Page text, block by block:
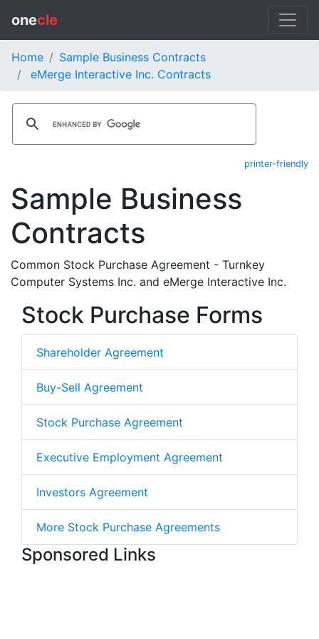
onecle
Home
Sample Business Contracts
eMerge Interactive Inc. Contracts
printer-friendly
Sample Business
Contracts
Common Stock Purchase Agreement - Turnkey
Computer Systems Inc. and eMerge Interactive Inc.
Stock Purchase Forms
Shareholder Agreement
Buy-Sell Agreement
Stock Purchase Agreement
Executive Employment Agreement
Investors Agreement
More Stock Purchase Agreements
Sponsored Links